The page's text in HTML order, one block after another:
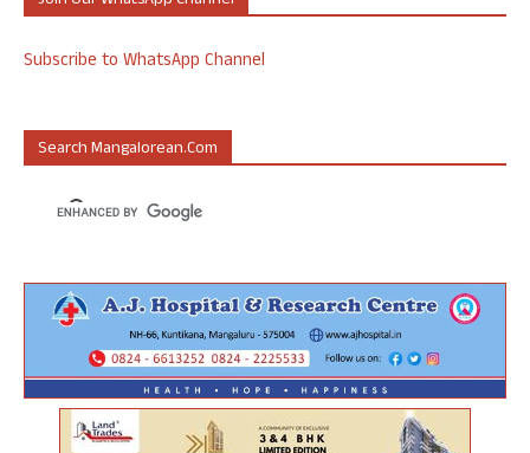
Subscribe to WhatsApp Channel
Search Mangalorean.com